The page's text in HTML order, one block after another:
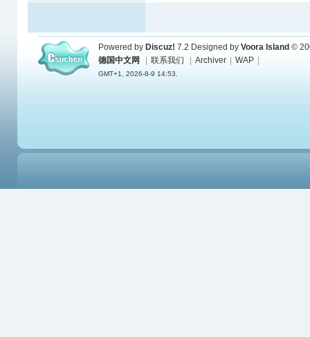
Powered by Discuz! 7.2 Designed by Voora Island ©
德国中文网
联系我们 Archiver WAP
GMT+1, 2026-8-9 14:53.